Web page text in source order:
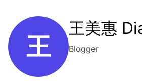
王
王美惠
Blogger